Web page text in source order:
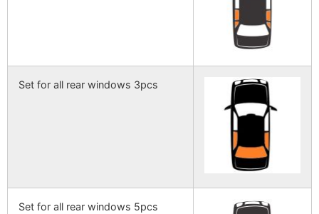
Set for all rear windows 3pcs
Set for all rear windows 5pcs